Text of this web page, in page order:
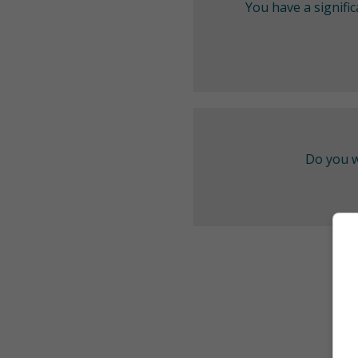
You have a
Do you